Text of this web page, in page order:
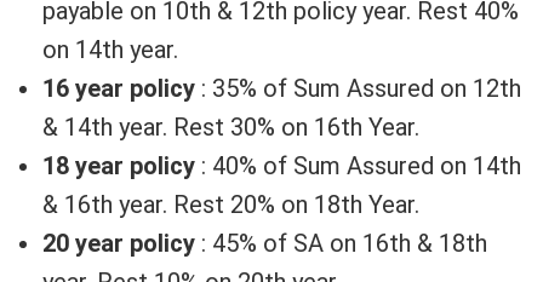
payable on 10th & 12th policy year. Rest 40%
on 14th year.
16 year policy : 35% of Sum Assured on 12th
& 14th year. Rest 30% on 16th Year.
18 year policy : 40% of Sum Assured on 14th
& 16th year. Rest 20% on 18th Year.
20 year policy : 45% of SA on 16th & 18th